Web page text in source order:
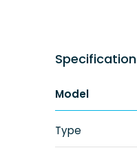
Specification
Model
Type